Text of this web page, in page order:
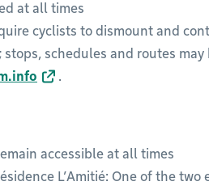
at all times
cyclists to dismount and
schedules and routes may
.
accessible at all times
L’Amitié: One of the two